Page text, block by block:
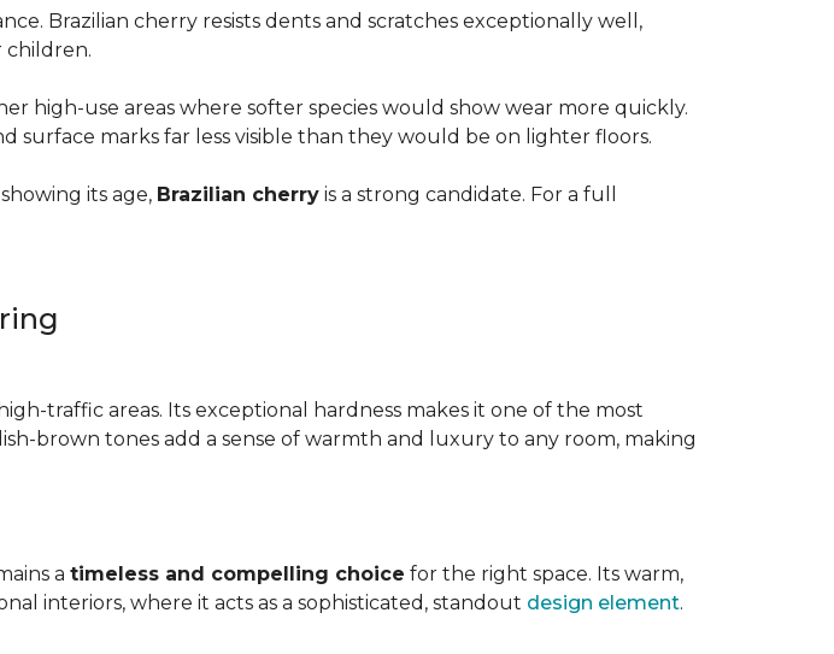
Brazilian cherry resists dents and scratches exceptionally well,
children.
high-use areas where softer species would show wear more quickly.
surface marks far less visible than they would be on lighter floors.
its age, Brazilian cherry is a strong candidate. For a full
traffic areas. Its exceptional hardness makes it one of the most
brown tones add a sense of warmth and luxury to any room, making
a timeless and compelling choice for the right space. Its warm,
interiors, where it acts as a sophisticated, standout design element.